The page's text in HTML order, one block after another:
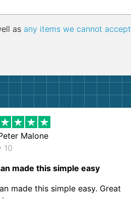
as any items we cannot accept
Malone
10
made this simple easy
made this simple easy. Great